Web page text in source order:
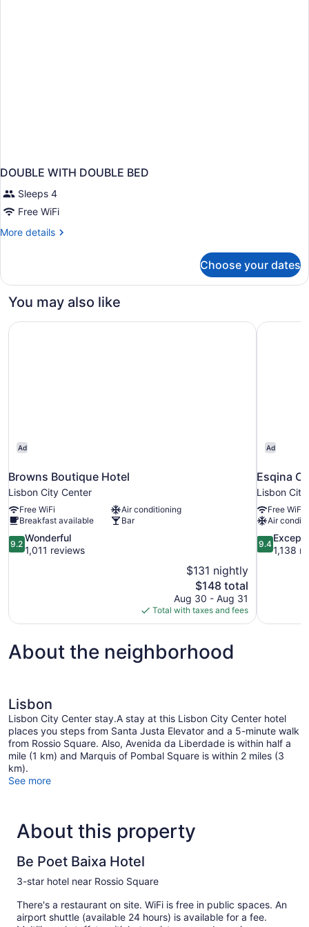
DOUBLE WITH DOUBLE BED
Sleeps 4
Free WiFi
More details
More
WITH
BED
Choose your dates
You may also like
Ad
Browns Boutique Hotel
Lisbon City Center
Free WiFi
Air conditioning
Breakfast available
Bar
9.2
out
9.2
Wonderful
1,011 reviews
$131 nightly
The
price
is
$148
$148 total
Aug 30 - Aug 31
Total with taxes and fees
Browns Boutique Hotel
Ad
Esqina
Lisbon
Free WiFi
Air
9.4
out
9.4
1,138
Esqina
About the neighborhood
Lisbon
Lisbon City Center stay.A stay at this Lisbon City Center hotel
places you steps from Santa Justa Elevator and a 5-minute walk
from Rossio Square. Also, Avenida da Liberdade is within half a
mile (1 km) and Marquis of Pombal Square is within 2 miles (3
km).
See more
About this property
Be Poet Baixa Hotel
3-star hotel near Rossio Square
There's a restaurant on site. WiFi is free in public spaces. An
airport shuttle (available 24 hours) is available for a fee.